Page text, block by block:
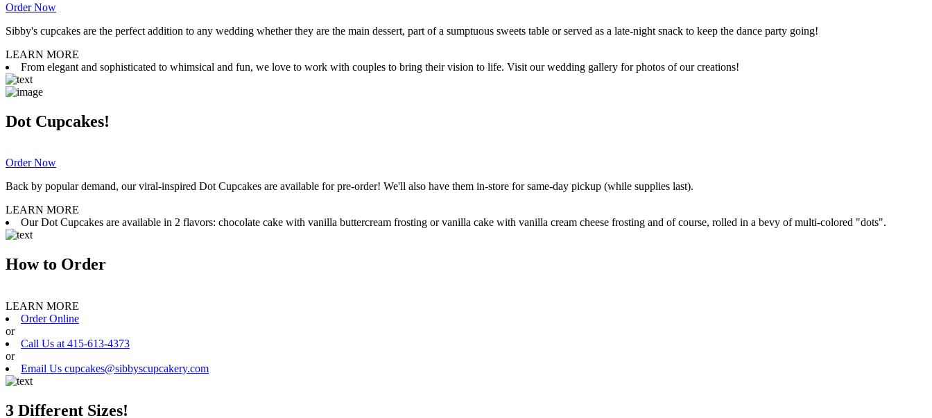
Order Now
Sibby's cupcakes are the perfect addition to any wedding whether they are the main dessert, part of a sumptuous sweets table or served as a late-night snack to keep the dance party going!
LEARN MORE
From elegant and sophisticated to whimsical and fun, we love to work with couples to bring their vision to life. Visit our wedding gallery for photos of our creations!
Dot Cupcakes!
Order Now
Back by popular demand, our viral-inspired Dot Cupcakes are available for pre-order! We'll also have them in-store for same-day pickup (while supplies last).
LEARN MORE
Our Dot Cupcakes are available in 2 flavors: chocolate cake with vanilla buttercream frosting or vanilla cake with vanilla cream cheese frosting and of course, rolled in a bevy of multi-colored "dots".
How to Order
LEARN MORE
Order Online
or
Call Us at 415-613-4373
or
Email Us cupcakes@sibbyscupcakery.com
3 Different Sizes!